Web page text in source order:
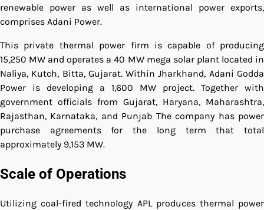
renewable power as well as international power exports,
comprises Adani Power.
This private thermal power firm is capable of producing
15,250 MW and operates a 40 MW mega solar plant located in
Naliya, Kutch, Bitta, Gujarat. Within Jharkhand, Adani Godda
Power is developing a 1,600 MW project. Together with
government officials from Gujarat, Haryana, Maharashtra,
Rajasthan, Karnataka, and Punjab The company has power
purchase agreements for the long term that total
approximately 9,153 MW.
Scale of Operations
Utilizing coal-fired technology APL produces thermal power